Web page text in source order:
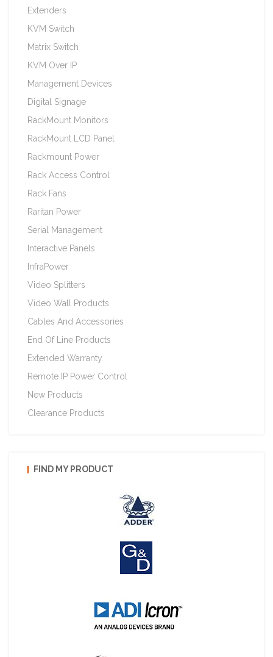
Extenders
KVM Switch
Matrix Switch
KVM Over IP
Management Devices
Digital Signage
RackMount Monitors
RackMount LCD Panel
Rackmount Power
Rack Access Control
Rack Fans
Raritan Power
Serial Management
Interactive Panels
InfraPower
Video Splitters
Video Wall Products
Cables And Accessories
End Of Line Products
Extended Warranty
Remote IP Power Control
New Products
Clearance Products
FIND MY PRODUCT